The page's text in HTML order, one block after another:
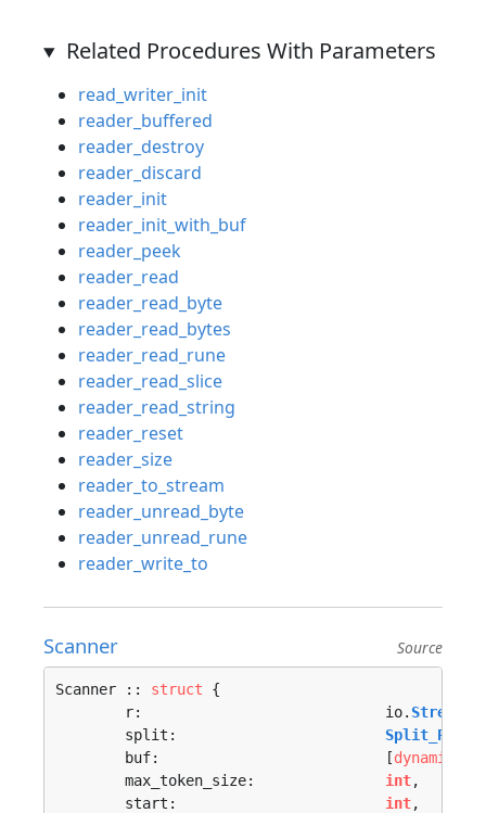
Related Procedures With Parameters
read_writer_init
reader_buffered
reader_destroy
reader_discard
reader_init
reader_init_with_buf
reader_peek
reader_read
reader_read_byte
reader_read_bytes
reader_read_rune
reader_read_slice
reader_read_string
reader_reset
reader_size
reader_to_stream
reader_unread_byte
reader_unread_rune
reader_write_to
Scanner Source
Scanner :: struct {
	r:                            io.
Stream
	split:
Split_Proc
	buf:                          [
dynamic
	max_token_size:
int,
	start:
int,